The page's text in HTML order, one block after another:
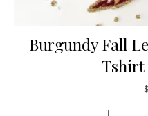
Burgundy Fall
Tshirt
$